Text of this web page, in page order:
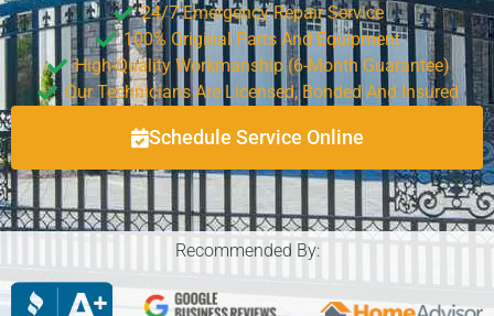
24/7 Emergency Repair Service
100% Original Parts And Equipment
High-Quality Workmanship (6-Month Guarantee)
Our Technicians Are Licensed, Bonded And Insured
Schedule Service Online
Recommended By: